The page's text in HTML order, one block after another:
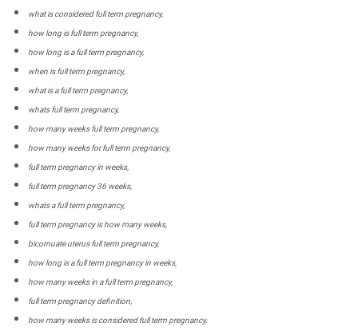
what is considered full term pregnancy,
how long is full term pregnancy,
how long is a full term pregnancy,
when is full term pregnancy,
what is a full term pregnancy,
whats full term pregnancy,
how many weeks full term pregnancy,
how many weeks for full term pregnancy,
full term pregnancy in weeks,
full term pregnancy 36 weeks,
whats a full term pregnancy,
full term pregnancy is how many weeks,
bicornuate uterus full term pregnancy,
how long is a full term pregnancy in weeks,
how many weeks in a full term pregnancy,
full term pregnancy definition,
how many weeks is considered full term pregnancy,